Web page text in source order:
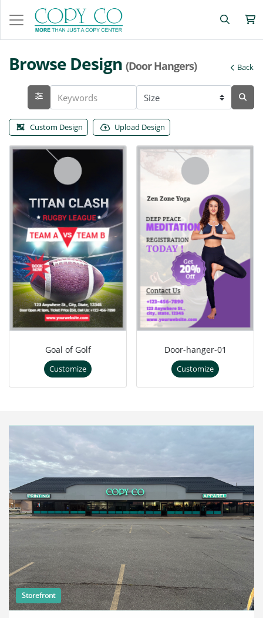
Browse Design (Door Hangers) Back
Custom Design Upload Design
Goal of Golf
Customize
Door-hanger-01
Customize
Storefront